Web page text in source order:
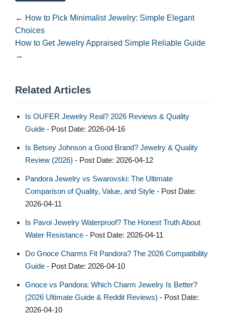
← How to Pick Minimalist Jewelry: Simple Elegant
Choices
How to Get Jewelry Appraised Simple Reliable Guide
→
Related Articles
Is OUFER Jewelry Real? 2026 Reviews & Quality
Guide - Post Date: 2026-04-16
Is Betsey Johnson a Good Brand? Jewelry & Quality
Review (2026) - Post Date: 2026-04-12
Pandora Jewelry vs Swarovski: The Ultimate
Comparison of Quality, Value, and Style - Post Date:
2026-04-11
Is Pavoi Jewelry Waterproof? The Honest Truth About
Water Resistance - Post Date: 2026-04-11
Do Gnoce Charms Fit Pandora? The 2026 Compatibility
Guide - Post Date: 2026-04-10
Gnoce vs Pandora: Which Charm Jewelry Is Better?
(2026 Ultimate Guide & Reddit Reviews) - Post Date:
2026-04-10